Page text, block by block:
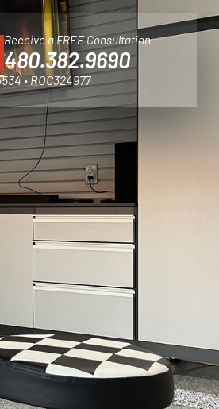
Receive a FREE Consultation
480.382.9690
• ROC324977